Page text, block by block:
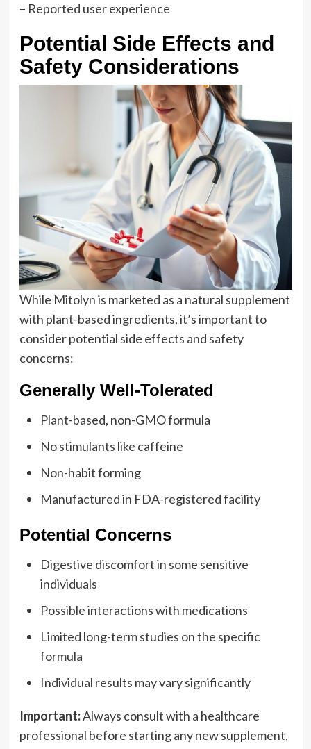
– Reported user experience
Potential Side Effects and
Safety Considerations
While Mitolyn is marketed as a natural supplement
with plant-based ingredients, it’s important to
consider potential side effects and safety
concerns:
Generally Well-Tolerated
Plant-based, non-GMO formula
No stimulants like caffeine
Non-habit forming
Manufactured in FDA-registered facility
Potential Concerns
Digestive discomfort in some sensitive
individuals
Possible interactions with medications
Limited long-term studies on the specific
formula
Individual results may vary significantly
Important:Always consult with a healthcare
professional before starting any new supplement,